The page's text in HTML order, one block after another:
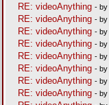
RE: videoAnything - by
RE: videoAnything - by
RE: videoAnything - by
RE: videoAnything - by
RE: videoAnything - by
RE: videoAnything - by
RE: videoAnything - by
RE: videoAnything - by